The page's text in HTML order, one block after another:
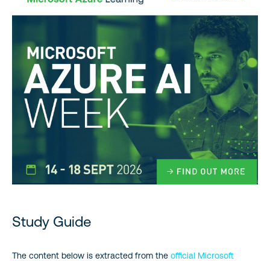
Study Guide
The content below is extracted from the official Microsoft